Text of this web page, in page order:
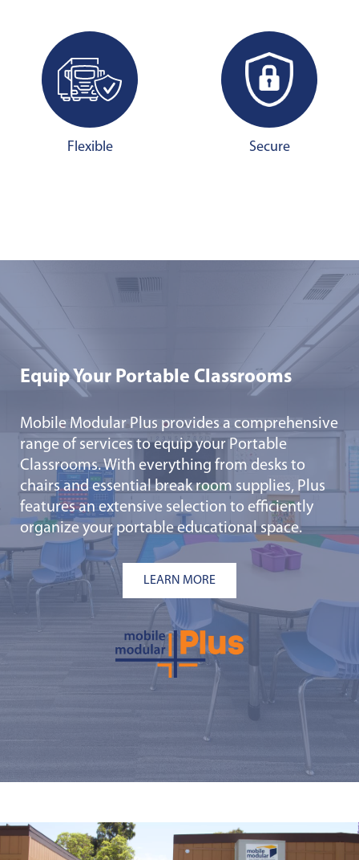
Flexible Secure
Equip Your Portable Classrooms
Mobile Modular Plus provides a comprehensive
range of services to equip your Portable
Classrooms. With everything from desks to
chairs and essential break room supplies, Plus
features an extensive selection to efficiently
organize your portable educational space.
LEARN MORE